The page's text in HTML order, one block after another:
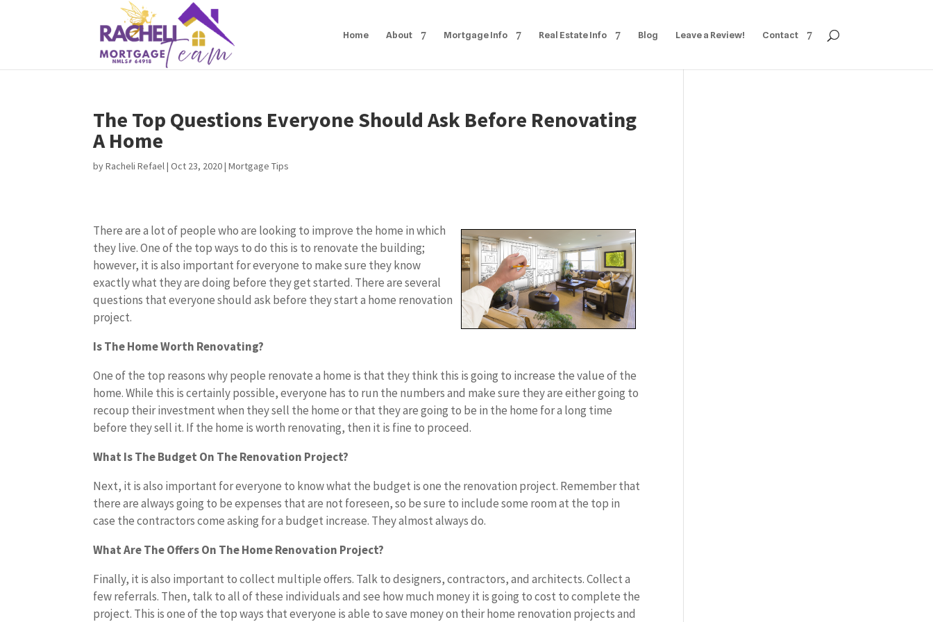
Home About Mortgage Info Real Estate Info Blog Leave a Review! Contact
The Top Questions Everyone Should Ask Before Renovating
A Home
byRacheli Refael|Oct 23, 2020|Mortgage Tips
There are a lot of people who are looking to improve the home in which
they live. One of the top ways to do this is to renovate the building;
however, it is also important for everyone to make sure they know
exactly what they are doing before they get started. There are several
questions that everyone should ask before they start a home renovation
project.
Is The Home Worth Renovating?
One of the top reasons why people renovate a home is that they think this is going to increase the value of the
home. While this is certainly possible, everyone has to run the numbers and make sure they are either going to
recoup their investment when they sell the home or that they are going to be in the home for a long time
before they sell it. If the home is worth renovating, then it is fine to proceed.
What Is The Budget On The Renovation Project?
Next, it is also important for everyone to know what the budget is one the renovation project. Remember that
there are always going to be expenses that are not foreseen, so be sure to include some room at the top in
case the contractors come asking for a budget increase. They almost always do.
What Are The Offers On The Home Renovation Project?
Finally, it is also important to collect multiple offers. Talk to designers, contractors, and architects. Collect a
few referrals. Then, talk to all of these individuals and see how much money it is going to cost to complete the
project. This is one of the top ways that everyone is able to save money on their home renovation projects and